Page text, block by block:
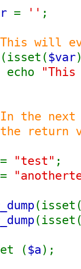
= '' ;
will
$var
the next
return
= "test" ;
=
($a);